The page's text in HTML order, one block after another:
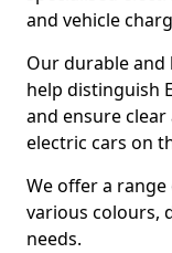
and vehicle
Our durable
help distinguish
and ensure
electric cars on
We offer a
various colours,
needs.